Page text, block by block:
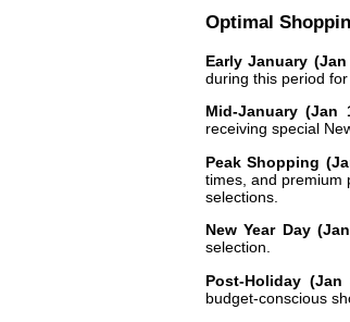
Optimal
Early January (Jan
during this period
Mid-January (Jan
receiving special
Peak Shopping
times, and premium
selections.
New Year Day
selection.
Post-Holiday (Jan
budget-conscious